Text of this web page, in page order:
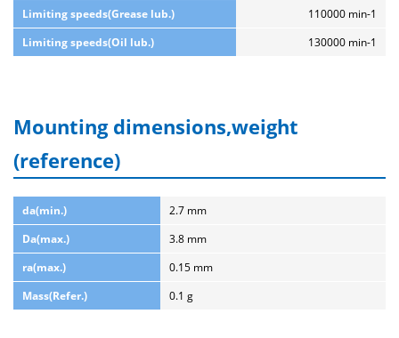
Limiting speeds(Grease lub.)
110000 min-1
Limiting speeds(Oil lub.)
130000 min-1
Mounting dimensions,weight
(reference)
da(min.)
2.7 mm
Da(max.)
3.8 mm
ra(max.)
0.15 mm
Mass(Refer.)
0.1 g